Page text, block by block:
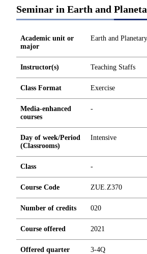
Seminar in Earth and
Academic unit or
major
Earth and
Instructor(s) Teaching Staffs
Class Format Exercise
Media-enhanced
courses
-
Day of week/Period
(Classrooms)
Intensive
Class -
Course Code ZUE.Z370
Number of credits 020
Course offered 2021
Offered quarter 3-4Q